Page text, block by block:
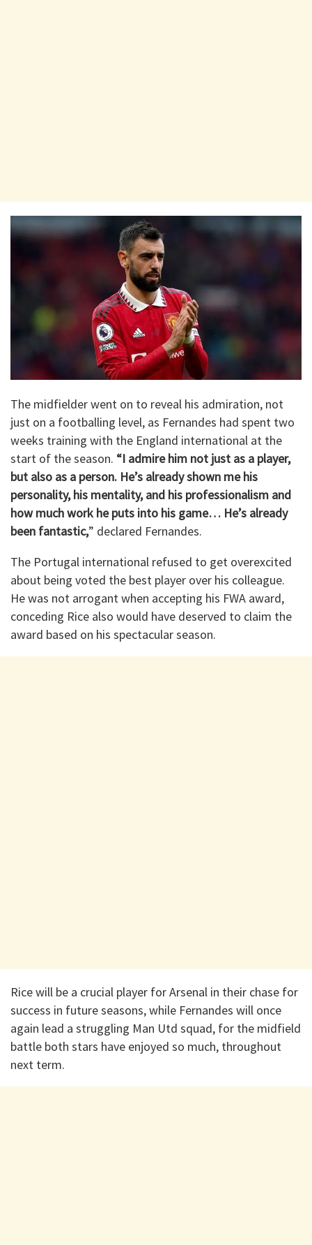
The midfielder went on to reveal his admiration, not
just on a footballing level, as Fernandes had spent two
weeks training with the England international at the
start of the season. “I admire him not just as a player,
but also as a person. He’s already shown me his
personality, his mentality, and his professionalism and
how much work he puts into his game… He’s already
been fantastic,” declared Fernandes.
The Portugal international refused to get overexcited
about being voted the best player over his colleague.
He was not arrogant when accepting his FWA award,
conceding Rice also would have deserved to claim the
award based on his spectacular season.
Rice will be a crucial player for Arsenal in their chase for
success in future seasons, while Fernandes will once
again lead a struggling Man Utd squad, for the midfield
battle both stars have enjoyed so much, throughout
next term.